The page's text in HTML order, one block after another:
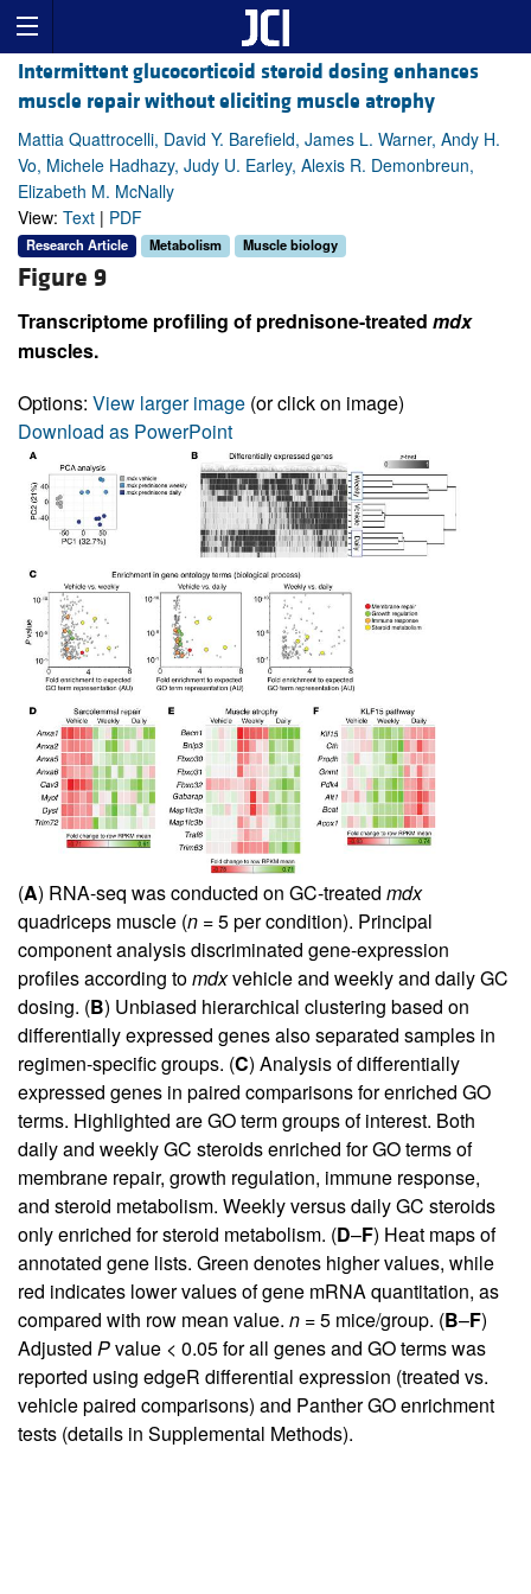
Intermittent glucocorticoid steroid dosing enhances
muscle repair without eliciting muscle atrophy
Mattia Quattrocelli, David Y. Barefield, James L. Warner, Andy H.
Vo, Michele Hadhazy, Judy U. Earley, Alexis R. Demonbreun,
Elizabeth M. McNally
View: Text | PDF
Research Article Metabolism Muscle biology
Figure 9
Transcriptome profiling of prednisone-treated mdx
muscles.
Options: View larger image (or click on image)
Download as PowerPoint
(A) RNA-seq was conducted on GC-treated mdx
quadriceps muscle (n = 5 per condition). Principal
component analysis discriminated gene-expression
profiles according tomdxvehicle and weekly and daily GC
dosing. (B) Unbiased hierarchical clustering based on
differentially expressed genes also separated samples in
regimen-specific groups. (C) Analysis of differentially
expressed genes in paired comparisons for enriched GO
terms. Highlighted are GO term groups of interest. Both
daily and weekly GC steroids enriched for GO terms of
membrane repair, growth regulation, immune response,
and steroid metabolism. Weekly versus daily GC steroids
only enriched for steroid metabolism. (D–F) Heat maps of
annotated gene lists. Green denotes higher values, while
red indicates lower values of gene mRNA quantitation, as
compared with row mean value. n = 5 mice/group. (B–F)
Adjusted Pvalue < 0.05 for all genes and GO terms was
reported using edgeR differential expression (treated vs.
vehicle paired comparisons) and Panther GO enrichment
tests (details in Supplemental Methods).